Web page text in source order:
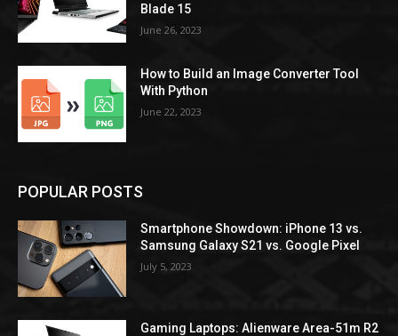
Blade 15
June 26, 2023
How to Build an Image Converter Tool
With Python
June 22, 2023
POPULAR POSTS
Smartphone Showdown: iPhone 13 vs.
Samsung Galaxy S21 vs. Google Pixel
July 5, 2023
Gaming Laptops: Alienware Area-51m R2